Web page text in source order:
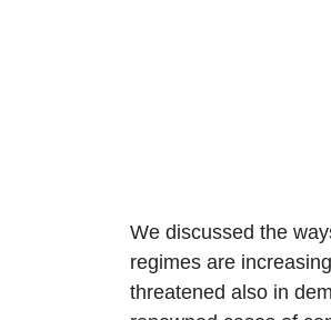
We discussed the
regimes are
threatened also in